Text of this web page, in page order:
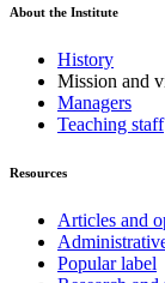
About the Institute
History
Mission and
Managers
Teaching staff
Resources
Articles and
Popular label